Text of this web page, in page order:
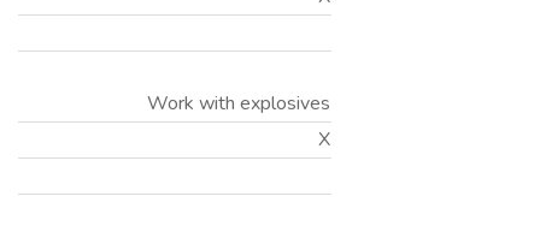
Work with explosives
X